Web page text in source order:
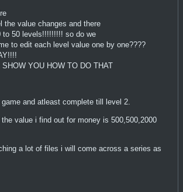
the value changes and there
to 50 levels!!!!!!!!! so do we
to edit each level value one by one????
SHOW YOU HOW TO DO THAT
and atleast complete till level 2.
value i find out for money is 500,500,2000
a lot of files i will come across a series as